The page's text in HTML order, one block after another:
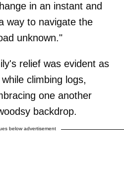
in an instant and
way to navigate the
unknown."
relief was evident as
climbing logs,
one another
backdrop.
below advertisement